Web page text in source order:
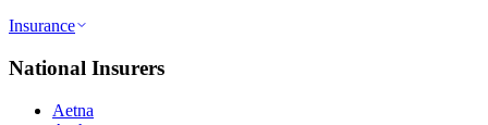
Insurance
National Insurers
Aetna